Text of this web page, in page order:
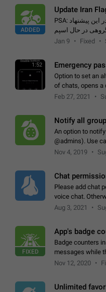
ADDED
Update Iran
PSA: کاربران گرامی دقت داشته باشید که نیاز به ارسال کامنت‌های اسپم در این پیشنهاد
در حال اسپم
Jan 9 Fixed
1:52 Emergency
Option to set an
of chats, opens a
completely when
Feb 27, 2021
Notify all
An option to
@admins). Use
issues Some
Nov 4, 2019
Chat
Please add chat
voice chat.
owners - they will
Aug 3, 2021
FIXED
App's badge
Badge counters
messages while
Settings tab icon
Nov 12, 2020
Unlimited